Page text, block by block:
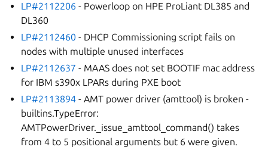
LP#2112206 - Powerloop on HPE ProLiant DL385 and
DL360
LP#2112460 - DHCP Commissioning script fails on
nodes with multiple unused interfaces
LP#2112637 - MAAS does not set BOOTIF mac address
for IBM s390x LPARs during PXE boot
LP#2113894 - AMT power driver (amttool) is broken -
builtins.TypeError:
AMTPowerDriver._issue_amttool_command() takes
from 4 to 5 positional arguments but 6 were given.